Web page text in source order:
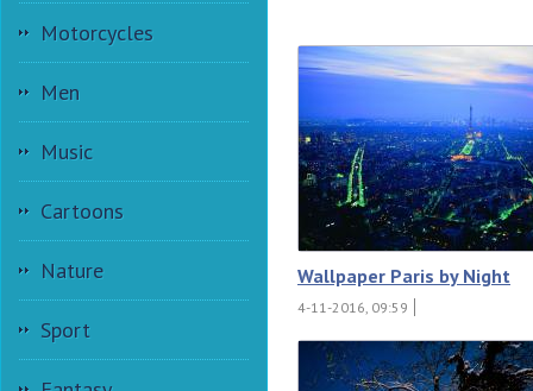
Motorcycles
Men
Music
Cartoons
Nature
Sport
Wallpaper Paris by Night
4-11-2016, 09:59